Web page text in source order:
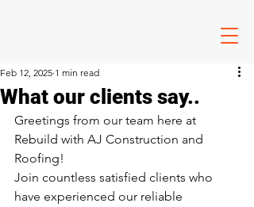
What our clients say..
Feb 12, 2025 1 min read
Greetings from our team here at
Rebuild with AJ Construction and
Roofing!
Join countless satisfied clients who
have experienced our reliable